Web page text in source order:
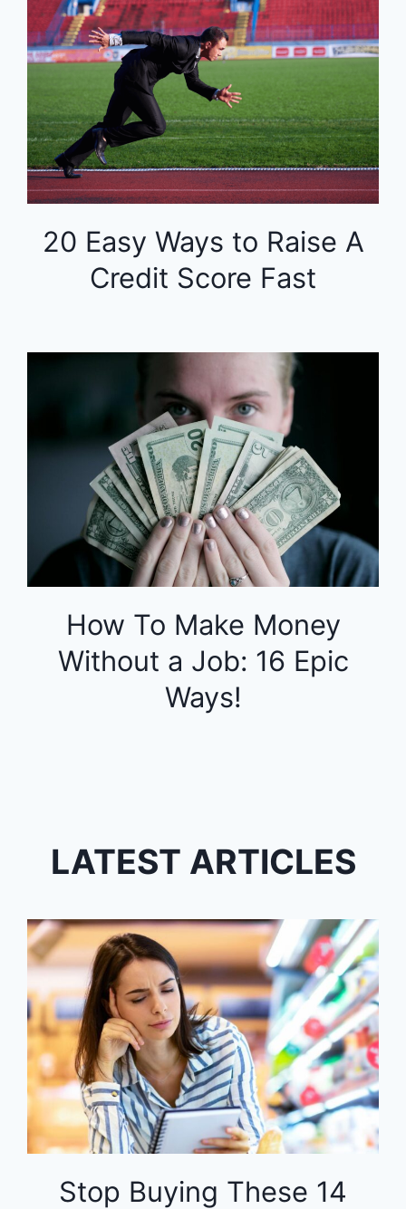
20 Easy Ways to Raise A
Credit Score Fast
How To Make Money
Without a Job: 16 Epic
Ways!
LATEST ARTICLES
Stop Buying These 14